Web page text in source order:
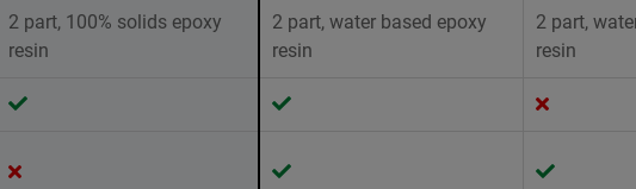
2 part, 100% solids epoxy
resin
2 part, water based epoxy
resin
2 part,
resin